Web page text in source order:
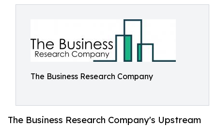
The Business Research Company
The Business Research Company's Upstream